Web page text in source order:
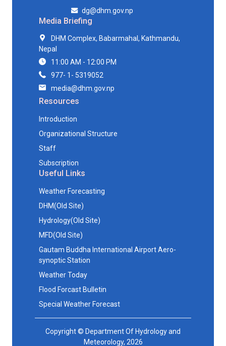
dg@dhm.gov.np
Media Briefing
DHM Complex, Babarmahal, Kathmandu,
Nepal
11:00 AM - 12:00 PM
977- 1- 5319052
media@dhm.gov.np
Resources
Introduction
Organizational Structure
Staff
Subscription
Useful Links
Weather Forecasting
DHM(Old Site)
Hydrology(Old Site)
MFD(Old Site)
Gautam Buddha International Airport Aero-
synoptic Station
Weather Today
Flood Forcast Bulletin
Special Weather Forecast
Copyright © Department Of Hydrology and
Meteorology, 2026